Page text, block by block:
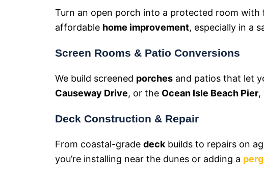
Turn an open porch into a protected room
affordable home improvement, especially in a
Screen Rooms & Patio Conversions
We build screened porches and patios that let
Causeway Drive, or the Ocean Isle Beach Pier,
Deck Construction & Repair
From coastal-grade deckbuilds to repairs on
you’re installing near the dunes or adding a